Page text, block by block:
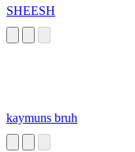
SHEESH
kaymuns bruh